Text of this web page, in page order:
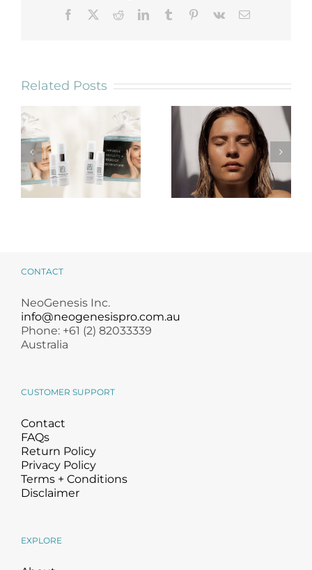
Facebook RedditLinkedInTumblr Pinterest
Vk Email
Related Posts
CONTACT
NeoGenesis Inc.
info@neogenesispro.com.au
Phone: +61 (2) 82033339
Australia
CUSTOMER SUPPORT
Contact
FAQs
Return Policy
Privacy Policy
Terms + Conditions
Disclaimer
EXPLORE